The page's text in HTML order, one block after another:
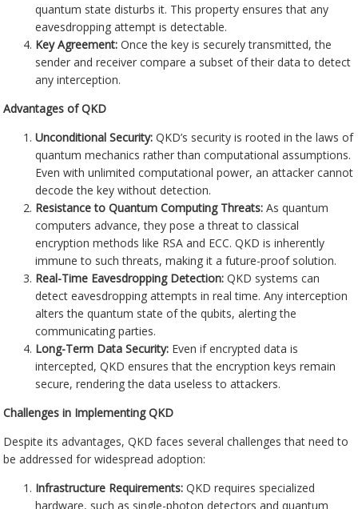
quantum state disturbs it. This property ensures that any
eavesdropping attempt is detectable.
Key Agreement: Once the key is securely transmitted, the
sender and receiver compare a subset of their data to detect
any interception.
Advantages of QKD
Unconditional Security: QKD’s security is rooted in the laws of
quantum mechanics rather than computational assumptions.
Even with unlimited computational power, an attacker cannot
decode the key without detection.
Resistance to Quantum Computing Threats: As quantum
computers advance, they pose a threat to classical
encryption methods like RSA and ECC. QKD is inherently
immune to such threats, making it a future-proof solution.
Real-Time Eavesdropping Detection: QKD systems can
detect eavesdropping attempts in real time. Any interception
alters the quantum state of the qubits, alerting the
communicating parties.
Long-Term Data Security: Even if encrypted data is
intercepted, QKD ensures that the encryption keys remain
secure, rendering the data useless to attackers.
Challenges in Implementing QKD
Despite its advantages, QKD faces several challenges that need to
be addressed for widespread adoption:
Infrastructure Requirements: QKD requires specialized
hardware, such as single-photon detectors and quantum